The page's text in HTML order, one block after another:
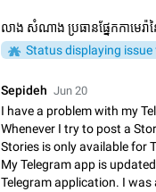
Chat permissions:
Please add chat
voice chat. Otherwise
App's badge counter
Badge counters inside
messages while there
Settings tab icon >
Nov 12, 2020 Fixed
លាង សំណាង ប្រធានផ្នែកកាមេរ៉
Status displaying
Sepideh Jun 20
I have a problem with my
Whenever I try to post a
Stories is only available for
My Telegram app is
Telegram application. I